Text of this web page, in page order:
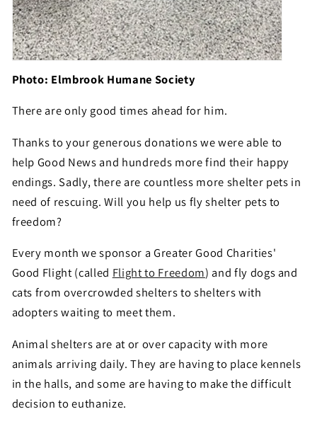
Photo: Elmbrook Humane Society
There are only good times ahead for him.
Thanks to your generous donations we were able to
help Good News and hundreds more find their happy
endings. Sadly, there are countless more shelter pets in
need of rescuing. Will you help us fly shelter pets to
freedom?
Every month we sponsor a Greater Good Charities'
Good Flight (called Flight to Freedom) and fly dogs and
cats from overcrowded shelters to shelters with
adopters waiting to meet them.
Animal shelters are at or over capacity with more
animals arriving daily. They are having to place kennels
in the halls, and some are having to make the difficult
decision to euthanize.